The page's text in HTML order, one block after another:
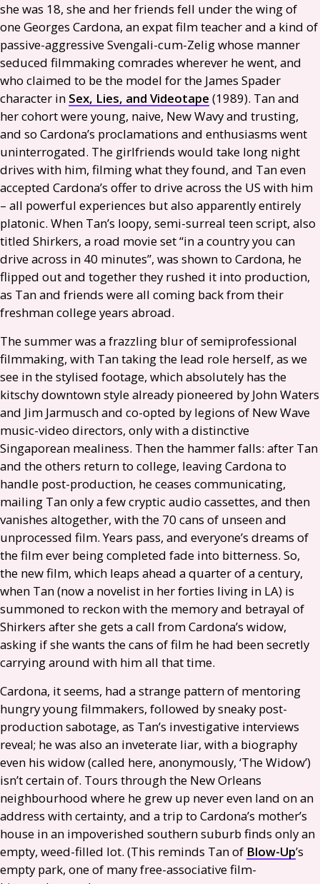
she was 18, she and her friends fell under the wing of
one Georges Cardona, an expat film teacher and a kind of
passive-aggressive Svengali-cum-Zelig whose manner
seduced filmmaking comrades wherever he went, and
who claimed to be the model for the James Spader
character in Sex, Lies, and Videotape (1989). Tan and
her cohort were young, naive, New Wavy and trusting,
and so Cardona’s proclamations and enthusiasms went
uninterrogated. The girlfriends would take long night
drives with him, filming what they found, and Tan even
accepted Cardona’s offer to drive across the US with him
– all powerful experiences but also apparently entirely
platonic. When Tan’s loopy, semi-surreal teen script, also
titled Shirkers, a road movie set “in a country you can
drive across in 40 minutes”, was shown to Cardona, he
flipped out and together they rushed it into production,
as Tan and friends were all coming back from their
freshman college years abroad.
The summer was a frazzling blur of semiprofessional
filmmaking, with Tan taking the lead role herself, as we
see in the stylised footage, which absolutely has the
kitschy downtown style already pioneered by John Waters
and Jim Jarmusch and co-opted by legions of New Wave
music-video directors, only with a distinctive
Singaporean mealiness. Then the hammer falls: after Tan
and the others return to college, leaving Cardona to
handle post-production, he ceases communicating,
mailing Tan only a few cryptic audio cassettes, and then
vanishes altogether, with the 70 cans of unseen and
unprocessed film. Years pass, and everyone’s dreams of
the film ever being completed fade into bitterness. So,
the new film, which leaps ahead a quarter of a century,
when Tan (now a novelist in her forties living in LA) is
summoned to reckon with the memory and betrayal of
Shirkers after she gets a call from Cardona’s widow,
asking if she wants the cans of film he had been secretly
carrying around with him all that time.
Cardona, it seems, had a strange pattern of mentoring
hungry young filmmakers, followed by sneaky post-
production sabotage, as Tan’s investigative interviews
reveal; he was also an inveterate liar, with a biography
even his widow (called here, anonymously, ‘The Widow’)
isn’t certain of. Tours through the New Orleans
neighbourhood where he grew up never even land on an
address with certainty, and a trip to Cardona’s mother’s
house in an impoverished southern suburb finds only an
empty, weed-filled lot. (This reminds Tan of Blow-Up’s
empty park, one of many free-associative film-